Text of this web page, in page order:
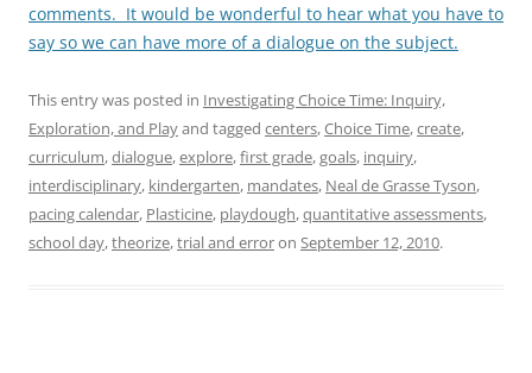
comments. It would be wonderful to hear what you have to
say so we can have more of a dialogue on the subject.
This entry was posted in Investigating Choice Time: Inquiry,
Exploration, and Playand tagged centers,Choice Time,create,
curriculum,dialogue,explore,first grade,goals, inquiry,
interdisciplinary, kindergarten, mandates, Neal de Grasse Tyson,
pacing calendar, Plasticine, playdough,quantitative assessments,
school day,theorize,trial and erroron September 12, 2010.